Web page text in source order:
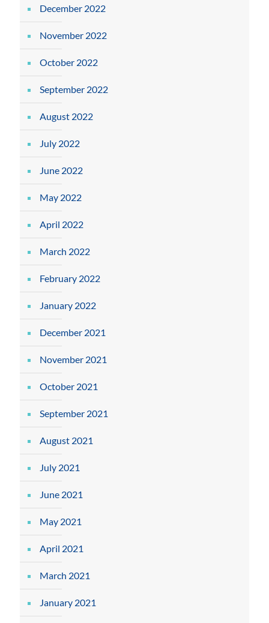
December 2022
November 2022
October 2022
September 2022
August 2022
July 2022
June 2022
May 2022
April 2022
March 2022
February 2022
January 2022
December 2021
November 2021
October 2021
September 2021
August 2021
July 2021
June 2021
May 2021
April 2021
March 2021
January 2021